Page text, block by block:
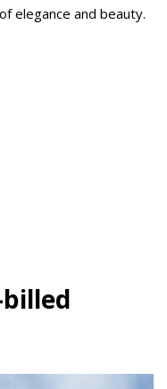
elegance and beauty.